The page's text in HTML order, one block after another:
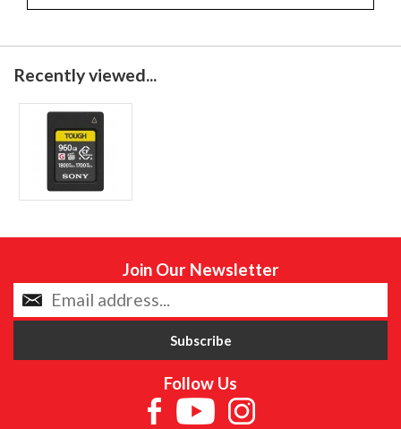
Recently viewed...
Join Our Newsletter
Follow Us